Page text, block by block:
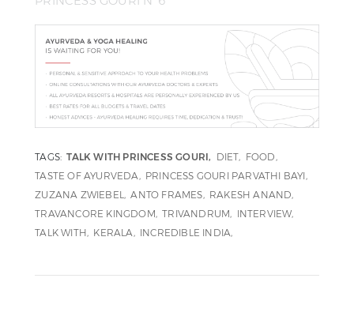
TAGS: TALK WITH PRINCESS GOURI DIET
FOOD
TASTE OF AYURVEDA
PRINCESS GOURI PARVATHI BAYI
ZUZANA ZWIEBEL ANTO FRAMES
RAKESH ANAND
TRAVANCORE KINGDOM
TRIVANDRUM
INTERVIEW
TALK WITH
KERALA INCREDIBLE INDIA